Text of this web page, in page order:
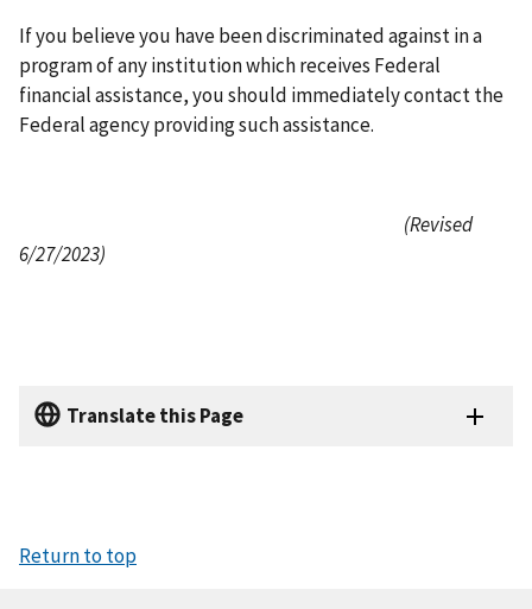
If you believe you have been discriminated against in a
program of any institution which receives Federal
financial assistance, you should immediately contact the
Federal agency providing such assistance.
(Revised
6/27/2023)
Translate this Page
Return to top